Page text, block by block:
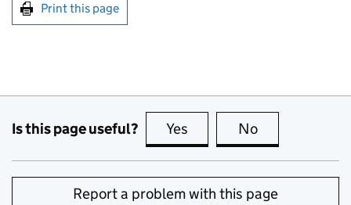
Print this page
Is this page useful? Yes this page is useful
No
Report a problem with this page